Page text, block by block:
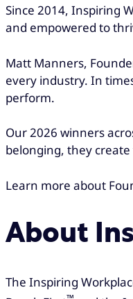
Since 2014, Inspiring
and empowered to
Matt Manners,
every industry. In
perform.
Our 2026 winners
belonging, they
Learn more about
About
The Inspiring